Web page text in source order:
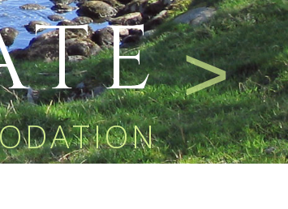
>